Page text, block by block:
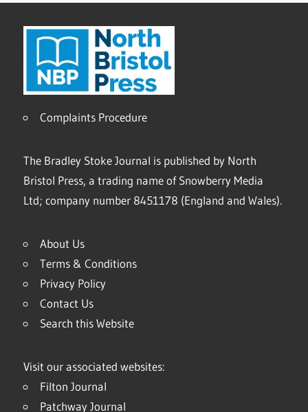
Complaints Procedure
The Bradley Stoke Journal is published by North
Bristol Press, a trading name of Snowberry Media
Ltd; company number 8451178 (England and Wales).
About Us
Terms & Conditions
Privacy Policy
Contact Us
Search this Website
Visit our associated websites:
Filton Journal
Patchway Journal